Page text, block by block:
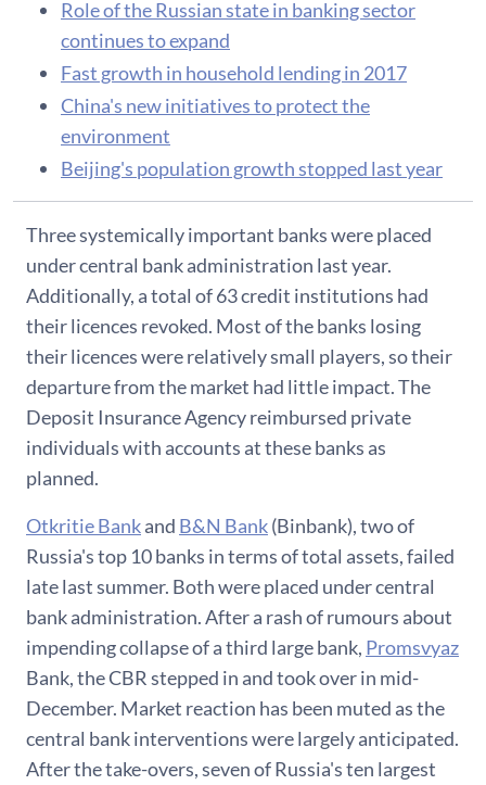
Role of the Russian state in banking sector
continues to expand
Fast growth in household lending in 2017
China's new initiatives to protect the
environment
Beijing's population growth stopped last year
Three systemically important banks were placed
under central bank administration last year.
Additionally, a total of 63 credit institutions had
their licences revoked. Most of the banks losing
their licences were relatively small players, so their
departure from the market had little impact. The
Deposit Insurance Agency reimbursed private
individuals with accounts at these banks as
planned.
Otkritie Bankand B&N Bank(Binbank), two of
Russia's top 10 banks in terms of total assets, failed
late last summer. Both were placed under central
bank administration. After a rash of rumours about
impending collapse of a third large bank, Promsvyaz
Bank, the CBR stepped in and took over in mid-
December. Market reaction has been muted as the
central bank interventions were largely anticipated.
After the take-overs, seven of Russia's ten largest